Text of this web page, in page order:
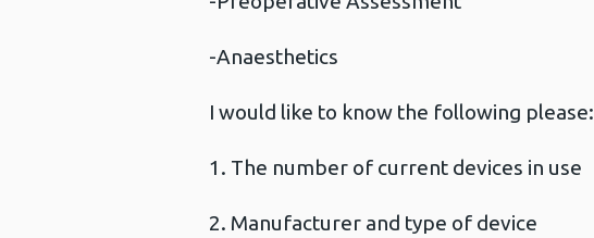
-Anaesthetics
I would like to know the following please:
1. The number of current devices in use
2. Manufacturer and type of device